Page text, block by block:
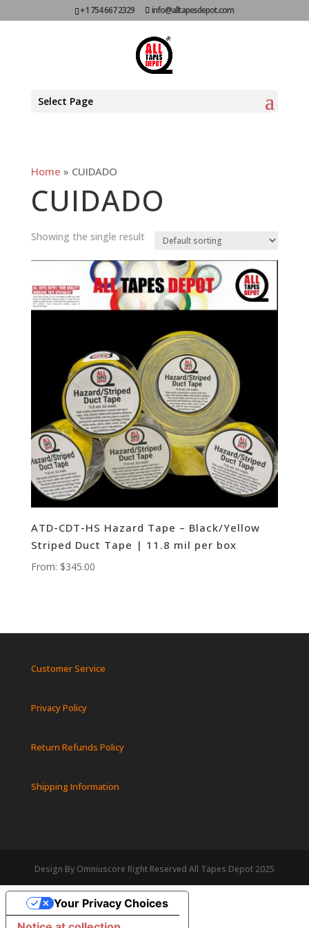
+1 754 667 2329 info@alltapesdepot.com
Select Page
Home » CUIDADO
CUIDADO
Showing the single result
ATD-CDT-HS Hazard Tape – Black/Yellow
Striped Duct Tape | 11.8 mil per box
From: $345.00
Customer Service
Privacy Policy
Return Refunds Policy
Shipping Information
Design By Omniuscore Right Reserved All Tapes Depot 2025
Your Privacy Choices